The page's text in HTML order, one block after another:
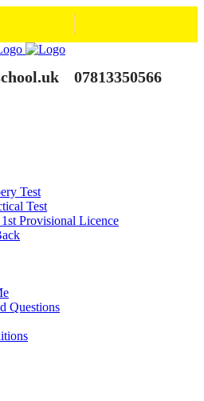
07813350566
Test
Test
Provisional Licence
Questions